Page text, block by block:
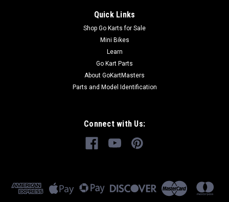
Quick Links
Shop Go Karts for Sale
Mini Bikes
Learn
Go Kart Parts
About GoKartMasters
Parts and Model Identification
Connect with Us: